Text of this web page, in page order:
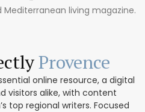
living magazine.
Provence
online resource, a digital
visitors alike, with content
top regional writers. Focused